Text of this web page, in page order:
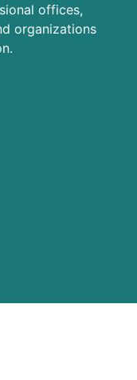
offices,
organizations